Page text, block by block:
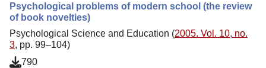
Psychological problems of modern school (the review
of book novelties)
Psychological Science and Education (2005. Vol. 10, no.
3, pp. 99–104)
790